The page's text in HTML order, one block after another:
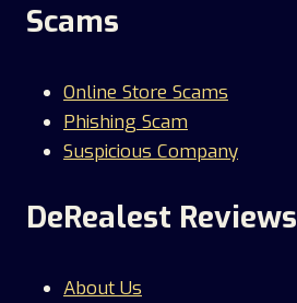
Scams
Online Store Scams
Phishing Scam
Suspicious Company
DeRealest Reviews
About Us